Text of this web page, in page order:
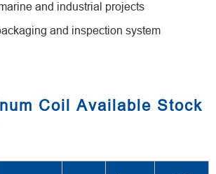
and industrial projects
and inspection system
Coil Available Stock